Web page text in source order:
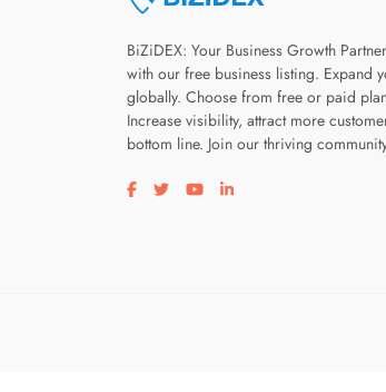
BiZiDEX: Your Business Growth
with our free business listing. Expand
globally. Choose from free or paid
Increase visibility, attract more
bottom line. Join our thriving
Visit our facebook page
Visit our twitter page
Visit our youtube page
Visit our linkedin page